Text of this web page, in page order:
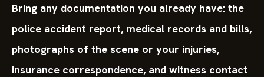
Bring any documentation you already have: the
police accident report, medical records and bills,
photographs of the scene or your injuries,
insurance correspondence, and witness contact